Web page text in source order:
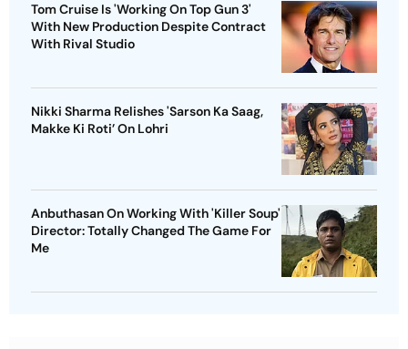
Tom Cruise Is 'Working On Top Gun 3'
With New Production Despite Contract
With Rival Studio
Nikki Sharma Relishes 'Sarson Ka Saag,
Makke Ki Roti’ On Lohri
Anbuthasan On Working With 'Killer Soup'
Director: Totally Changed The Game For
Me